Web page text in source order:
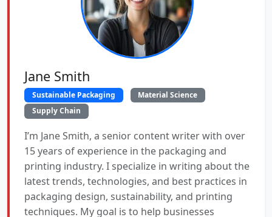
Jane Smith
Sustainable Packaging
Material Science
Supply Chain
I’m Jane Smith, a senior content writer with over
15 years of experience in the packaging and
printing industry. I specialize in writing about the
latest trends, technologies, and best practices in
packaging design, sustainability, and printing
techniques. My goal is to help businesses